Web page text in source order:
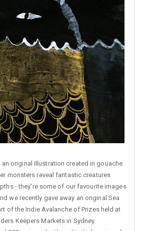
original illustration created in gouache.
monsters reveal fantastic creatures
- they're some of our favourite images
we recently gave away an original Sea
of the Indie Avalanche of Prizes held at
Keepers Markets in Sydney.